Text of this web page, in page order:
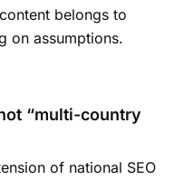
belongs to
on assumptions.
“multi-country
of national SEO